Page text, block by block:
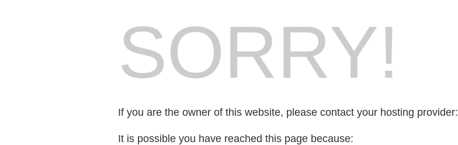
SORRY!
If you are the owner of this website, please contact your hosting provider:
It is possible you have reached this page because: